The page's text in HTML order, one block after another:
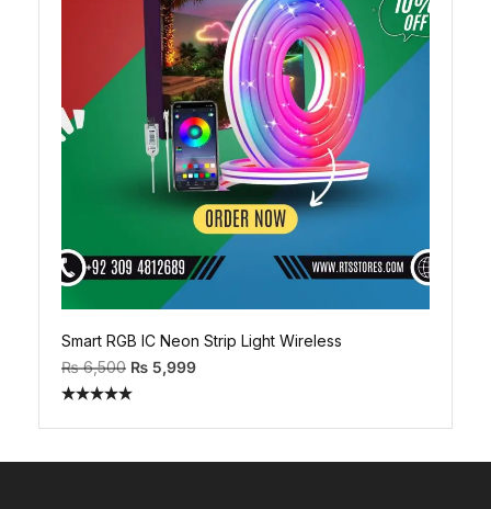
Smart RGB IC Neon Strip Light Wireless
₨6,500 ₨ 5,999
out of 5